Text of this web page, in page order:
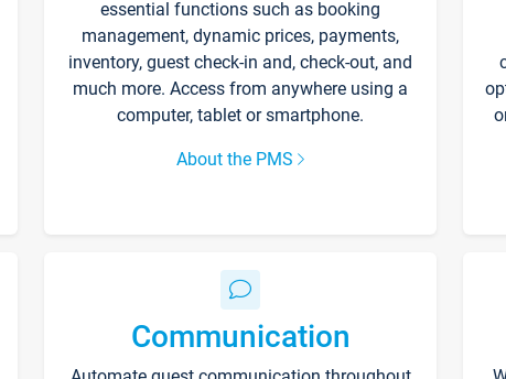
essential functions such as booking
management, dynamic prices, payments,
inventory, guest check-in and, check-out, and
much more. Access from anywhere using a
computer, tablet or smartphone.
About the PMS
Communication